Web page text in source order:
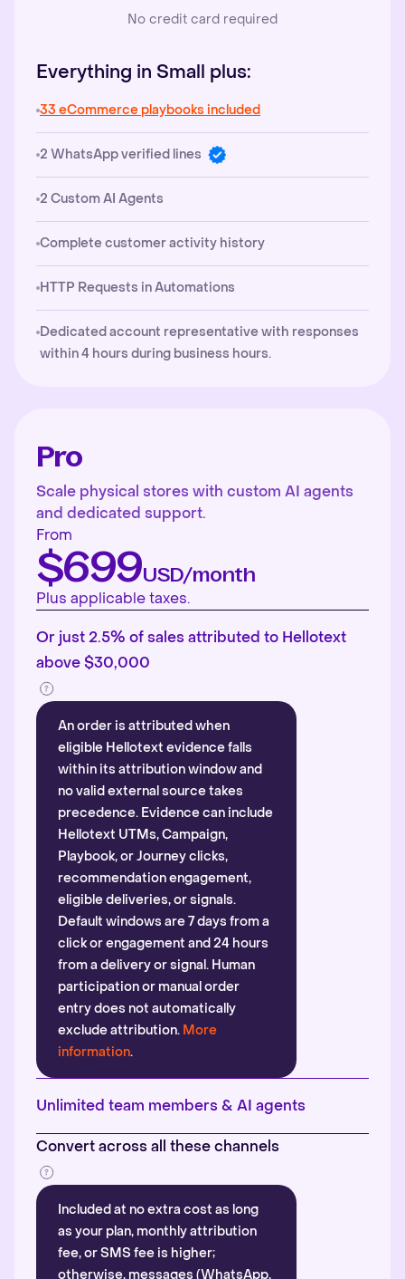
No credit card required
Everything in Small plus:
33 eCommerce playbooks included
2 WhatsApp verified lines
2 Custom AI Agents
Complete customer activity history
HTTP Requests in Automations
Dedicated account representative with responses
within 4 hours during business hours.
Pro
Scale physical stores with custom AI agents
and dedicated support.
From
$699USD/month
Plus applicable taxes.
Or just 2.5% of sales attributed to Hellotext
above $30,000
An order is attributed when
eligible Hellotext evidence falls
within its attribution window and
no valid external source takes
precedence. Evidence can include
Hellotext UTMs, Campaign,
Playbook, or Journey clicks,
recommendation engagement,
eligible deliveries, or signals.
Default windows are 7 days from a
click or engagement and 24 hours
from a delivery or signal. Human
participation or manual order
entry does not automatically
exclude attribution. More
information.
Unlimited team members & AI agents
Convert across all these channels
Included at no extra cost as long
as your plan, monthly attribution
fee, or SMS fee is higher;
otherwise, messages (WhatsApp,